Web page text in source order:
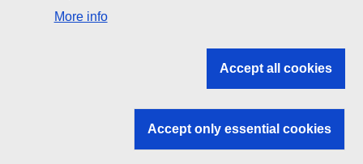
Search all EU institutions and bodies
EU institutions
More info
Accept all cookies
Accept only essential cookies